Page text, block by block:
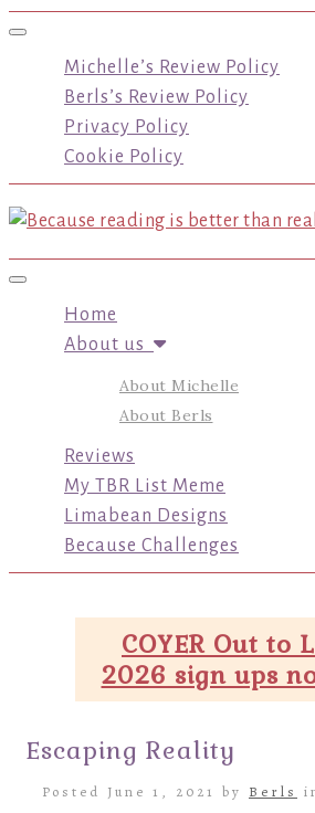
Toggle navigation
Michelle’s Review Policy
Berls’s Review Policy
Privacy Policy
Cookie Policy
Toggle navigation
Home
About us
About Michelle
About Berls
Reviews
My TBR List Meme
Limabean Designs
Because Challenges
COYER Out to
2026 sign ups
Escaping Reality
Posted June 1, 2021 by Berls